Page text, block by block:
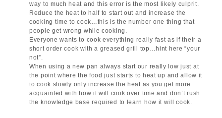
way to much heat and this error is the most likely culprit.
Reduce the heat to half to start out and increase the
cooking time to cook…this is the number one thing that
people get wrong while cooking.
Everyone wants to cook everything really fast as if their a
short order cook with a greased grill top…hint here “your
not”.
When using a new pan always start our really low just at
the point where the food just starts to heat up and allow it
to cook slowly only increase the heat as you get more
acquainted with how it will cook over time and don’t rush
the knowledge base required to learn how it will cook.